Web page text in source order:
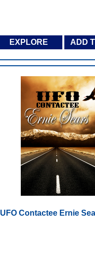
EXPLORE ADD
UFO Contactee Ernie